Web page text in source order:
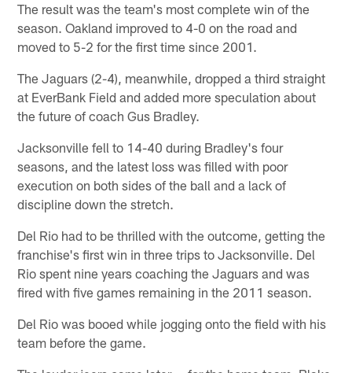
The result was the team's most complete win of the
season. Oakland improved to 4-0 on the road and
moved to 5-2 for the first time since 2001.
The Jaguars (2-4), meanwhile, dropped a third straight
at EverBank Field and added more speculation about
the future of coach Gus Bradley.
Jacksonville fell to 14-40 during Bradley's four
seasons, and the latest loss was filled with poor
execution on both sides of the ball and a lack of
discipline down the stretch.
Del Rio had to be thrilled with the outcome, getting the
franchise's first win in three trips to Jacksonville. Del
Rio spent nine years coaching the Jaguars and was
fired with five games remaining in the 2011 season.
Del Rio was booed while jogging onto the field with his
team before the game.